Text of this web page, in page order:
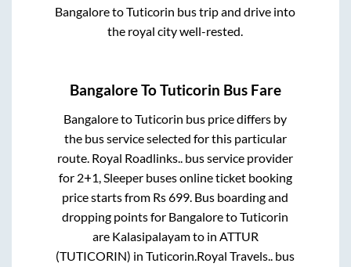
BangaloretoTuticorin bus trip and drive into
the royal city well-rested.
BangaloreToTuticorin Bus Fare
BangaloretoTuticorin bus price differs by
the bus service selected for this particular
route. Royal Roadlinks.. bus service provider
for 2+1, Sleeperbuses online ticket booking
price starts from Rs699. Bus boarding and
dropping points for BangaloretoTuticorin
are Kalasipalayamto in ATTUR
(TUTICORIN) inTuticorin.Royal Travels.. bus